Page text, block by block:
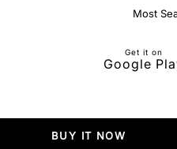
BUY IT NOW
Most
Get it on
Google